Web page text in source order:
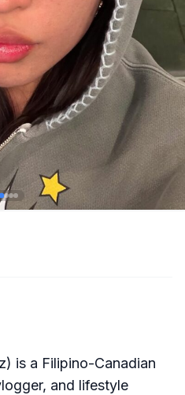
is a Filipino-Canadian
and lifestyle